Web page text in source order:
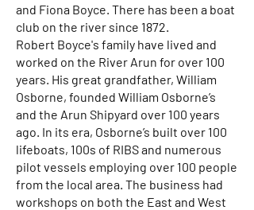
and Fiona Boyce. There has been a boat
club on the river since 1872.
Robert Boyce's family have lived and
worked on the River Arun for over 100
years. His great grandfather, William
Osborne, founded William Osborne’s
and the Arun Shipyard over 100 years
ago. In its era, Osborne’s built over 100
lifeboats, 100s of RIBS and numerous
pilot vessels employing over 100 people
from the local area. The business had
workshops on both the East and West